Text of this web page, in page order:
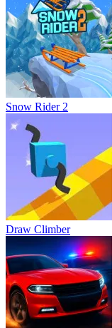
Snow Rider 2
Draw Climber